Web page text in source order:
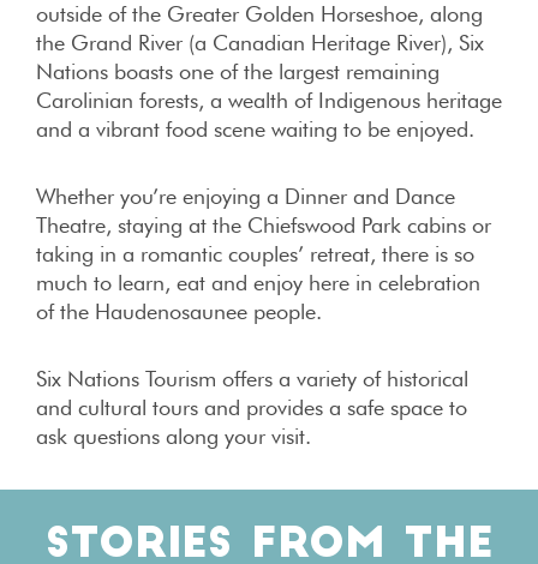
outside of the Greater Golden Horseshoe, along
the Grand River (a Canadian Heritage River), Six
Nations boasts one of the largest remaining
Carolinian forests, a wealth of Indigenous heritage
and a vibrant food scene waiting to be enjoyed.
Whether you’re enjoying a Dinner and Dance
Theatre, staying at the Chiefswood Park cabins or
taking in a romantic couples’ retreat, there is so
much to learn, eat and enjoy here in celebration
of the Haudenosaunee people.
Six Nations Tourism offers a variety of historical
and cultural tours and provides a safe space to
ask questions along your visit.
STORIES FROM THE